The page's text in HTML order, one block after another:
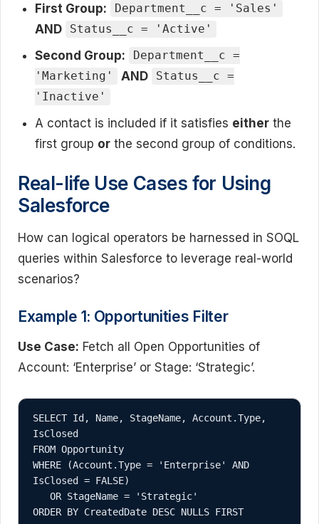
First Group: Department__c = 'Sales'
AND Status__c = 'Active'
Second Group:
Department__c =
'Marketing'
AND
Status__c =
'Inactive'
A contact is included if it satisfies either the
first group or the second group of conditions.
Real-life Use Cases for Using
Salesforce
How can logical operators be harnessed in SOQL
queries within Salesforce to leverage real-world
scenarios?
Example 1: Opportunities Filter
Use Case: Fetch all Open Opportunities of
Account: ‘Enterprise’ or Stage: ‘Strategic’.
SELECT Id, Name, StageName, Account.Type,
IsClosed
FROM Opportunity
WHERE (Account.Type = 'Enterprise' AND
IsClosed = FALSE)